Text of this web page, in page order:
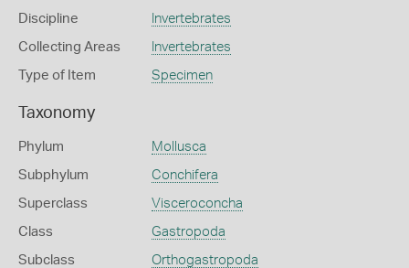
Discipline Invertebrates
Collecting Areas Invertebrates
Type of Item Specimen
Taxonomy
Phylum Mollusca
Subphylum Conchifera
Superclass Visceroconcha
Class Gastropoda
Subclass Orthogastropoda